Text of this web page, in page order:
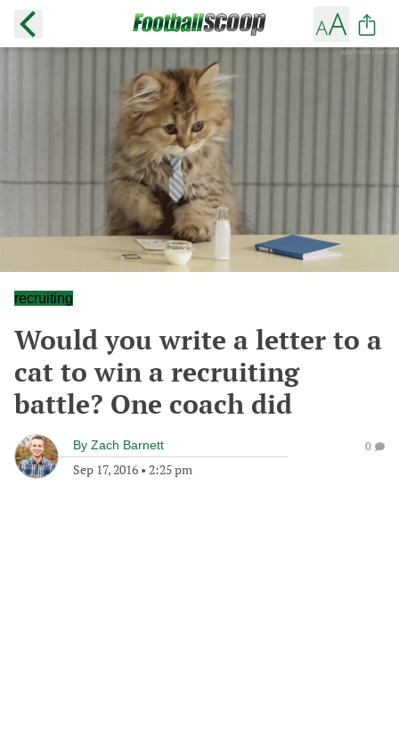
recruiting
Would you write a letter to a
cat to win a recruiting
battle? One coach did
By Zach Barnett
Sep 17, 2016 • 2:25 pm
0